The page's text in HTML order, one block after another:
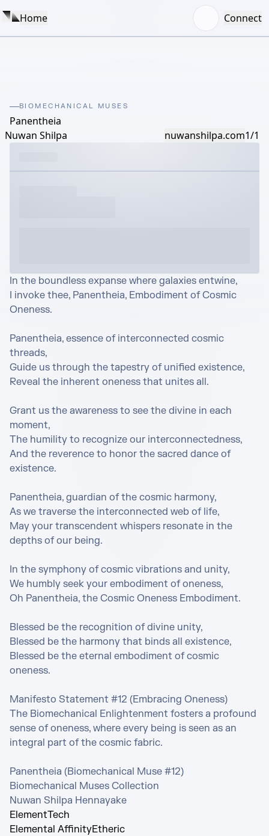
Home Connect
BIOMECHANICAL MUSES
Panentheia
Nuwan Shilpa
nuwanshilpa.com1/1
In the boundless expanse where galaxies entwine,
I invoke thee, Panentheia, Embodiment of Cosmic
Oneness.
Panentheia, essence of interconnected cosmic
threads,
Guide us through the tapestry of unified existence,
Reveal the inherent oneness that unites all.
Grant us the awareness to see the divine in each
moment,
The humility to recognize our interconnectedness,
And the reverence to honor the sacred dance of
existence.
Panentheia, guardian of the cosmic harmony,
As we traverse the interconnected web of life,
May your transcendent whispers resonate in the
depths of our being.
In the symphony of cosmic vibrations and unity,
We humbly seek your embodiment of oneness,
Oh Panentheia, the Cosmic Oneness Embodiment.
Blessed be the recognition of divine unity,
Blessed be the harmony that binds all existence,
Blessed be the eternal embodiment of cosmic
oneness.
Manifesto Statement #12 (Embracing Oneness)
The Biomechanical Enlightenment fosters a profound
sense of oneness, where every being is seen as an
integral part of the cosmic fabric.
Panentheia (Biomechanical Muse #12)
Biomechanical Muses Collection
Nuwan Shilpa Hennayake
ElementTech
Elemental AffinityEtheric